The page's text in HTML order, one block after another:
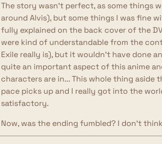
The story wasn't perfect, as some things
around Alvis), but some things I was fine
fully explained on the back cover of the
were kind of understandable from the
Exile really is), but it wouldn't have done
quite an important aspect of this anime
characters are in... This whole thing aside
pace picks up and I really got into the
satisfactory.
Now, was the ending fumbled? I don't
characters. I think the last few episodes